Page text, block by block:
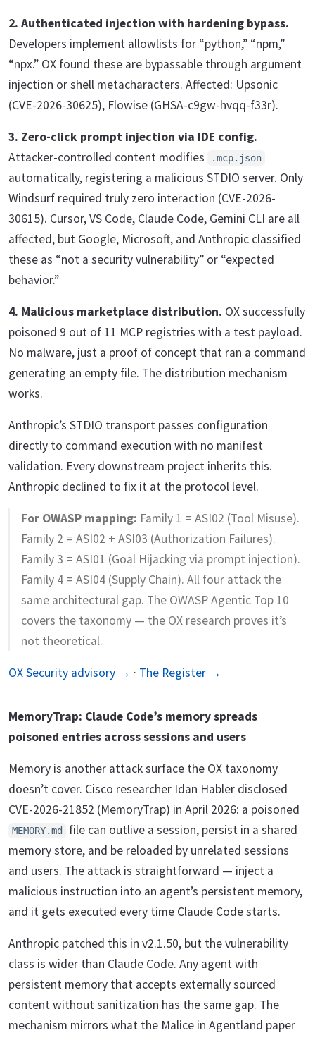
2. Authenticated injection with hardening bypass.
Developers implement allowlists for “python,” “npm,”
“npx.” OX found these are bypassable through argument
injection or shell metacharacters. Affected: Upsonic
(CVE-2026-30625), Flowise (GHSA-c9gw-hvqq-f33r).
3. Zero-click prompt injection via IDE config.
Attacker-controlled content modifies
.mcp.json
automatically, registering a malicious STDIO server. Only
Windsurf required truly zero interaction (CVE-2026-
30615). Cursor, VS Code, Claude Code, Gemini CLI are all
affected, but Google, Microsoft, and Anthropic classified
these as “not a security vulnerability” or “expected
behavior.”
4. Malicious marketplace distribution. OX successfully
poisoned 9 out of 11 MCP registries with a test payload.
No malware, just a proof of concept that ran a command
generating an empty file. The distribution mechanism
works.
Anthropic’s STDIO transport passes configuration
directly to command execution with no manifest
validation. Every downstream project inherits this.
Anthropic declined to fix it at the protocol level.
For OWASP mapping: Family 1 = ASI02 (Tool Misuse).
Family 2 = ASI02 + ASI03 (Authorization Failures).
Family 3 = ASI01 (Goal Hijacking via prompt injection).
Family 4 = ASI04 (Supply Chain). All four attack the
same architectural gap. The OWASP Agentic Top 10
covers the taxonomy — the OX research proves it’s
not theoretical.
OX Security advisory → · The Register →
MemoryTrap: Claude Code’s memory spreads
poisoned entries across sessions and users
Memory is another attack surface the OX taxonomy
doesn’t cover. Cisco researcher Idan Habler disclosed
CVE-2026-21852 (MemoryTrap) in April 2026: a poisoned
MEMORY.md
file can outlive a session, persist in a shared
memory store, and be reloaded by unrelated sessions
and users. The attack is straightforward — inject a
malicious instruction into an agent’s persistent memory,
and it gets executed every time Claude Code starts.
Anthropic patched this in v2.1.50, but the vulnerability
class is wider than Claude Code. Any agent with
persistent memory that accepts externally sourced
content without sanitization has the same gap. The
mechanism mirrors what the Malice in Agentland paper